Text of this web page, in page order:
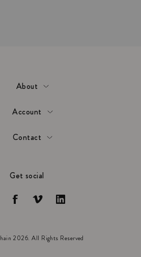
About
Account
Contact
Get social
2026. All Rights Reserved